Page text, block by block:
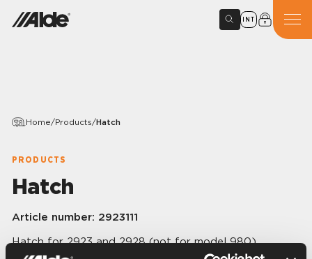
INT
Home/Products/Hatch
PRODUCTS
Hatch
Article number: 2923111
Hatch for 2923 and 2928 (not for model 980).